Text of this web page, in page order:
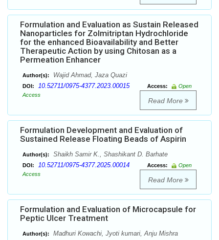
Formulation and Evaluation as Sustain Released
Nanoparticles for Zolmitriptan Hydrochloride
for the enhanced Bioavailability and Better
Therapeutic Action by using Chitosan as a
Permeation Enhancer
Author(s): Wajid Ahmad, Jaza Quazi
DOI: 10.52711/0975-4377.2023.00015 Access:
Open
Access
Read More
Formulation Development and Evaluation of
Sustained Release Floating Beads of Aspirin
Author(s): Shaikh Samir K., Shashikant D. Barhate
DOI: 10.52711/0975-4377.2025.00014 Access:
Open
Access
Read More
Formulation and Evaluation of Microcapsule for
Peptic Ulcer Treatment
Author(s): Madhuri Kowachi, Jyoti kumari, Anju Mishra